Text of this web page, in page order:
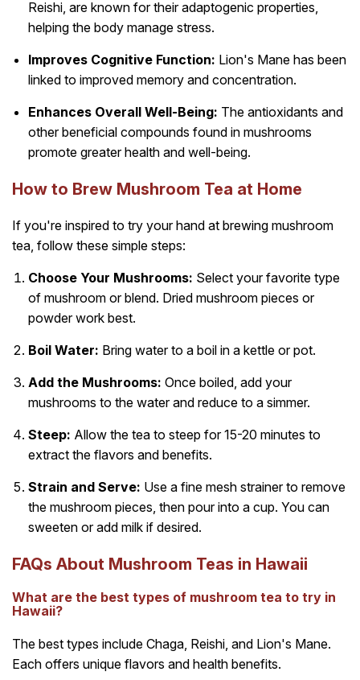
Reishi, are known for their adaptogenic properties,
helping the body manage stress.
Improves Cognitive Function: Lion's Mane has been
linked to improved memory and concentration.
Enhances Overall Well-Being: The antioxidants and
other beneficial compounds found in mushrooms
promote greater health and well-being.
How to Brew Mushroom Tea at Home
If you're inspired to try your hand at brewing mushroom
tea, follow these simple steps:
Choose Your Mushrooms: Select your favorite type
of mushroom or blend. Dried mushroom pieces or
powder work best.
Boil Water: Bring water to a boil in a kettle or pot.
Add the Mushrooms: Once boiled, add your
mushrooms to the water and reduce to a simmer.
Steep: Allow the tea to steep for 15-20 minutes to
extract the flavors and benefits.
Strain and Serve: Use a fine mesh strainer to remove
the mushroom pieces, then pour into a cup. You can
sweeten or add milk if desired.
FAQs About Mushroom Teas in Hawaii
What are the best types of mushroom tea to try in
Hawaii?
The best types include Chaga, Reishi, and Lion's Mane.
Each offers unique flavors and health benefits.